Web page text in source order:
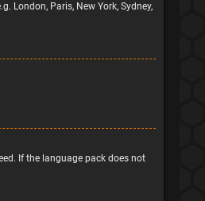
London, Paris, New York, Sydney,
If the language pack does not